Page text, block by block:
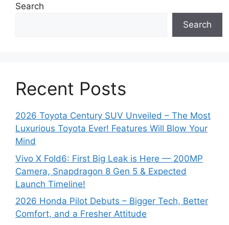
e
Search
Search
Recent Posts
2026 Toyota Century SUV Unveiled – The Most
Luxurious Toyota Ever! Features Will Blow Your
Mind
Vivo X Fold6: First Big Leak is Here — 200MP
Camera, Snapdragon 8 Gen 5 & Expected
Launch Timeline!
2026 Honda Pilot Debuts – Bigger Tech, Better
Comfort, and a Fresher Attitude